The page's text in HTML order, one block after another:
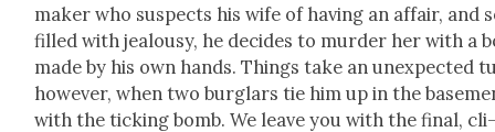
mak­er who sus­pects his wife of hav­ing an affair, and
filled with jeal­ousy, he decides to mur­der her with a
made by his own hands. Things take an unex­pect­ed
how­ev­er, when two bur­glars tie him up in the
with the tick­ing bomb. We leave you with the final,